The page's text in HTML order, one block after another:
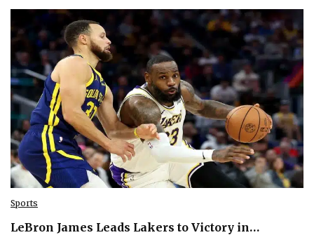
Sports
LeBron James Leads Lakers to Victory in…